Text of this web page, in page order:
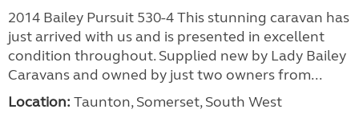
2014 Bailey Pursuit 530-4 This stunning caravan has
just arrived with us and is presented in excellent
condition throughout. Supplied new by Lady Bailey
Caravans and owned by just two owners from...
Location: Taunton, Somerset, South West